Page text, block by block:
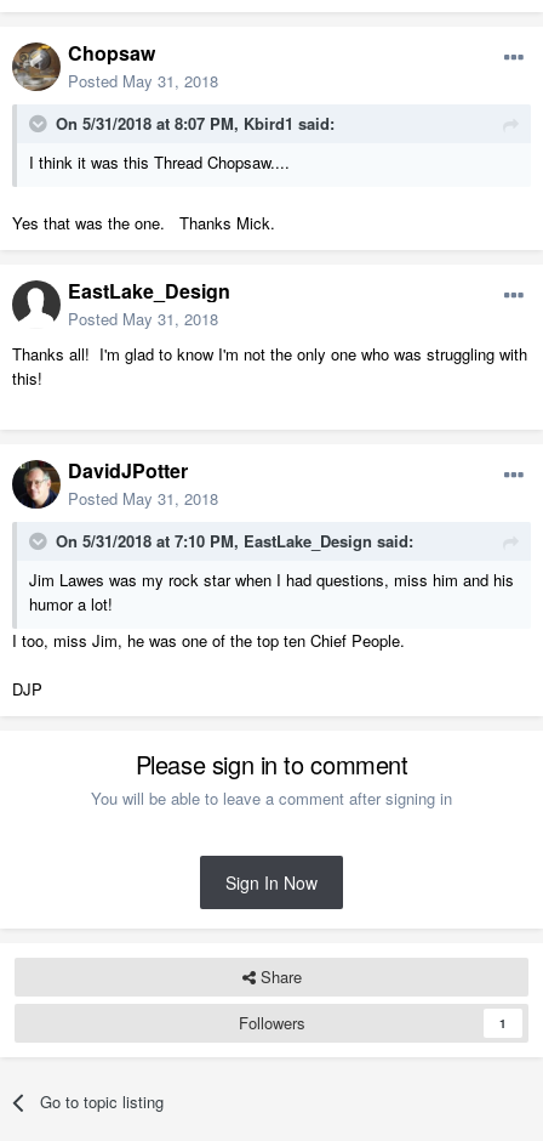
Chopsaw
Posted May 31, 2018
On 5/31/2018 at 8:07 PM, Kbird1 said:
I think it was this Thread Chopsaw....
Yes that was the one. Thanks Mick.
EastLake_Design
Posted May 31, 2018
Thanks all! I'm glad to know I'm not the only one who was struggling with
this!
DavidJPotter
Posted May 31, 2018
On 5/31/2018 at 7:10 PM, EastLake_Design said:
Jim Lawes was my rock star when I had questions, miss him and his
humor a lot!
I too, miss Jim, he was one of the top ten Chief People.
DJP
Please sign in to comment
You will be able to leave a comment after signing in
Sign In Now
Share
Followers
1
Go to topic listing